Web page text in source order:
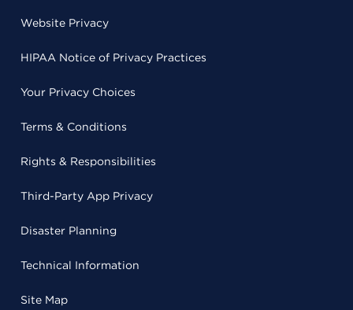
Website Privacy
HIPAA Notice of Privacy Practices
Your Privacy Choices
Terms & Conditions
Rights & Responsibilities
Third-Party App Privacy
Disaster Planning
Technical Information
Site Map